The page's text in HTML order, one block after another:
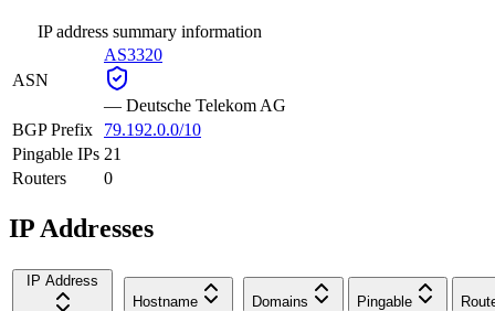
IP address summary information
ASN
AS3320
— Deutsche Telekom AG
BGP Prefix
79.192.0.0/10
Pingable IPs 21
Routers
0
IP Addresses
IP Address
Hostname
Domains Pingable